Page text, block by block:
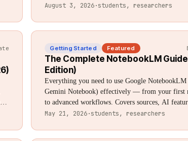
disagree, and which tier is worth paying for.
August 3, 2026·students, researchers
Getting Started Featured
The Complete NotebookLM
Edition)
Everything you need to use Google
Gemini Notebook) effectively — from your first
to advanced workflows. Covers sources, AI
Audio Overviews, organization, limitations, and
May 21, 2026·students, researchers